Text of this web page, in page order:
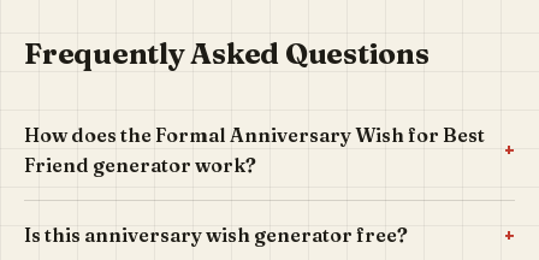
Frequently Asked Questions
How does the Formal Anniversary Wish for Best
Friend generator work?
+
Is this anniversary wish generator free? +